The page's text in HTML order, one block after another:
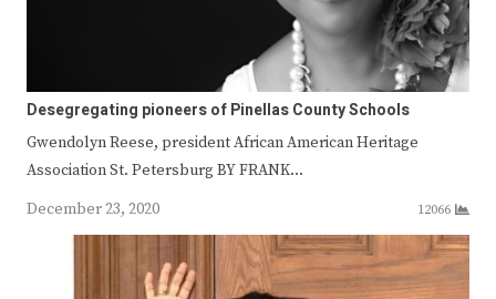
Desegregating pioneers of Pinellas County Schools
Gwendolyn Reese, president African American Heritage
Association St. Petersburg BY FRANK…
December 23, 2020
12066